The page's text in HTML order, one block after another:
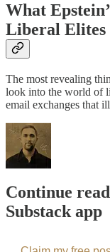
What
Liberal Elites
The most revealing
look into the world of
email exchanges that
Continue
Substack app